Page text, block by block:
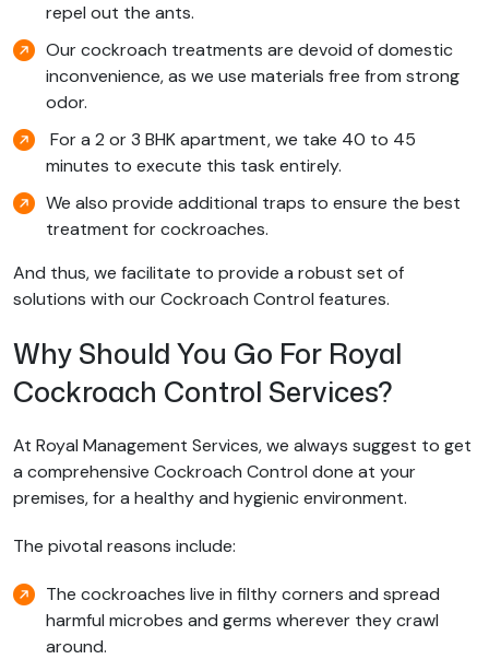
repel out the ants.
Our cockroach treatments are devoid of domestic
inconvenience, as we use materials free from strong
odor.
For a 2 or 3 BHK apartment, we take 40 to 45
minutes to execute this task entirely.
We also provide additional traps to ensure the best
treatment for cockroaches.
And thus, we facilitate to provide a robust set of
solutions with our Cockroach Control features.
Why Should You Go For Royal
Cockroach Control Services?
At Royal Management Services, we always suggest to get
a comprehensive Cockroach Control done at your
premises, for a healthy and hygienic environment.
The pivotal reasons include:
The cockroaches live in filthy corners and spread
harmful microbes and germs wherever they crawl
around.